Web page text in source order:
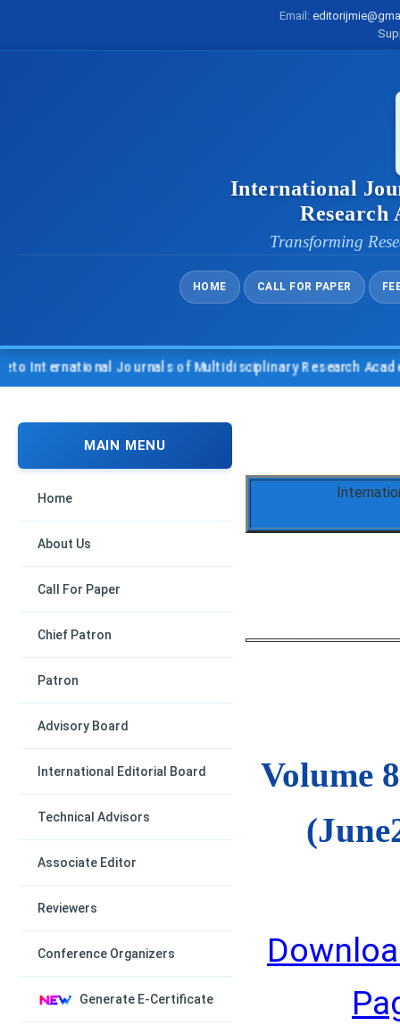
Email:
International
Research
Transforming
HOME CALL FOR PAPER
International Journals of Multidisciplinary Research Academy
MAIN MENU
Home
About Us
Call For Paper
Chief Patron
Patron
Advisory Board
International Editorial Board
Technical Advisors
Associate Editor
Reviewers
Conference Organizers
Generate E-Certificate
Volume